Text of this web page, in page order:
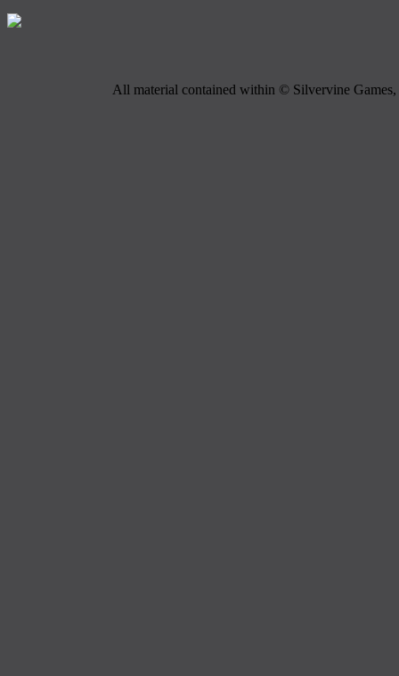
All material contained within © Silvervine